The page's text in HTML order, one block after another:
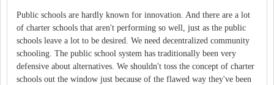
Public schools are hardly known for innovation. And there are a lot
of charter schools that aren't performing so well, just as the public
schools leave a lot to be desired. We need decentralized community
schooling. The public school system has traditionally been very
defensive about alternatives. We shouldn't toss the concept of charter
schools out the window just because of the flawed way they've been